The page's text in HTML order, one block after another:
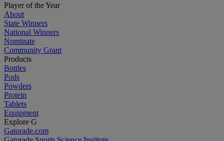
Player of the Year
About
State Winners
National Winners
Nominate
Community Grant
Products
Bottles
Pods
Powders
Protein
Tablets
Equipment
Explore G
Gatorade.com